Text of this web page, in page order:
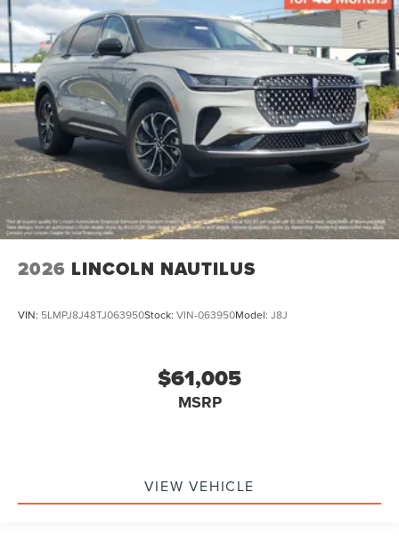
2026 LINCOLN NAUTILUS
VIN: 5LMPJ8J48TJ063950Stock: VIN-063950Model: J8J
$61,005
MSRP
VIEW VEHICLE